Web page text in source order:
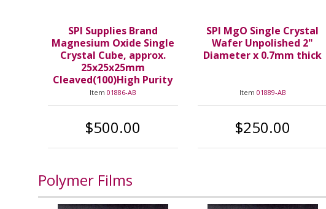
SPI Supplies Brand
Magnesium Oxide Single
Crystal Cube, approx.
25x25x25mm
Cleaved(100)High Purity
Item 01886-AB
$500.00
SPI MgO Single Crystal
Wafer Unpolished 2"
Diameter x 0.7mm thick
Item 01889-AB
$250.00
Polymer Films